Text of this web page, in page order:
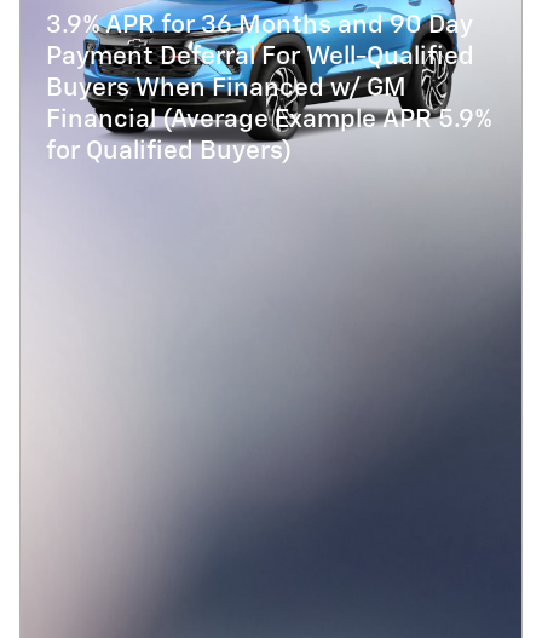
3.9% APR for 36 Months and 90 Day
Payment Deferral For Well-Qualified
Buyers When Financed w/ GM
Financial (Average Example APR 5.9%
for Qualified Buyers)